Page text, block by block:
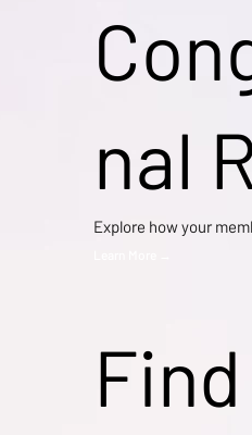
nal
Explore how your